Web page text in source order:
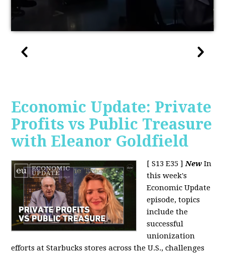
Economic Update: Private
Profits vs Public Treasure
with Eleanor Goldfield
[ S13 E35 ]New In
this week's
Economic Update
episode, topics
include the
successful
unionization
efforts at Starbucks stores across the U.S., challenges